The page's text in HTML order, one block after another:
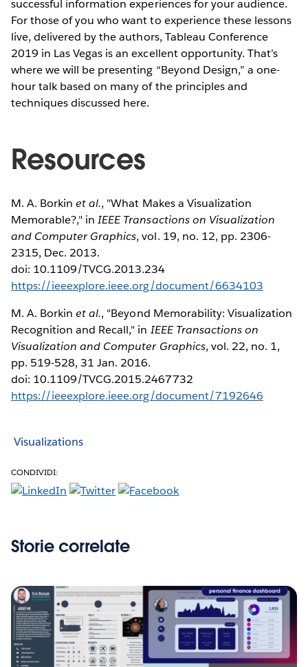
successful information experiences for your audience.
For those of you who want to experience these lessons
live, delivered by the authors, Tableau Conference
2019 in Las Vegas is an excellent opportunity. That’s
where we will be presenting “Beyond Design,” a one-
hour talk based on many of the principles and
techniques discussed here.
Resources
M. A. Borkinet al., "What Makes a Visualization
Memorable?," inIEEE Transactions on Visualization
and Computer Graphics, vol. 19, no. 12, pp. 2306-
2315, Dec. 2013.
doi: 10.1109/TVCG.2013.234
https://ieeexplore.ieee.org/document/6634103
M. A. Borkinet al., "Beyond Memorability: Visualization
Recognition and Recall," in IEEE Transactions on
Visualization and Computer Graphics, vol. 22, no. 1,
pp. 519-528, 31 Jan. 2016.
doi: 10.1109/TVCG.2015.2467732
https://ieeexplore.ieee.org/document/7192646
Visualizations
CONDIVIDI:
Storie correlate